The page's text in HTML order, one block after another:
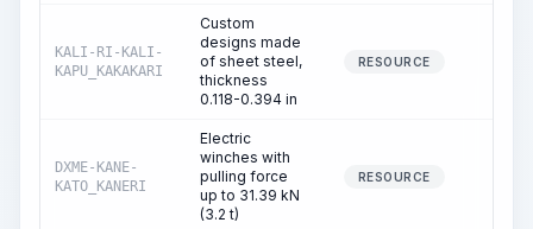
KALI-RI-KALI-
KAPU_KAKAKARI
Custom
designs made
of sheet steel,
thickness
0.118-0.394 in
RESOURCE
DXME-KANE-
KATO_KANERI
Electric
winches with
pulling force
up to 31.39 kN
(3.2 t)
RESOURCE